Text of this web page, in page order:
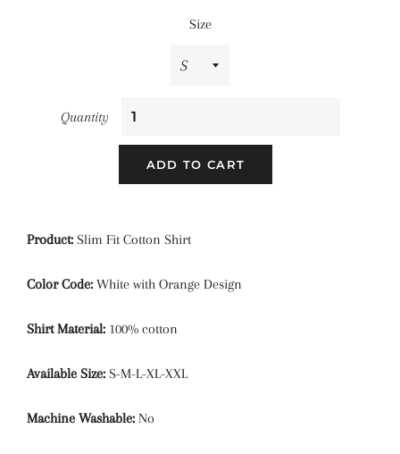
Size
Quantity
ADD TO CART
Product: Slim Fit Cotton Shirt
Color Code: White with Orange Design
Shirt Material: 100% cotton
Available Size: S-M-L-XL-XXL
Machine Washable: No